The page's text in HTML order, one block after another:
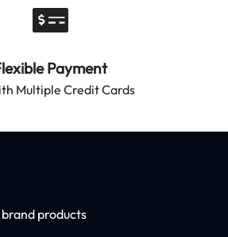
Payment
Multiple Credit Cards
products